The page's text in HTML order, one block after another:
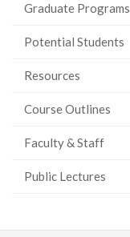
Graduate Programs
Potential Students
Resources
Course Outlines
Faculty & Staff
Public Lectures